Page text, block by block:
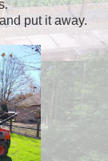
put it away.